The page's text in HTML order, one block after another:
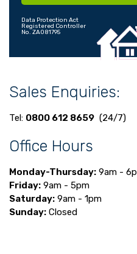
Data Protection Act
Registered Controller
No. ZA081795
Sales Enquiries:
Tel: 0800 612 8659 (24/7)
Office Hours
Monday-Thursday: 9am -
Friday: 9am - 5pm
Saturday: 9am - 1pm
Sunday: Closed